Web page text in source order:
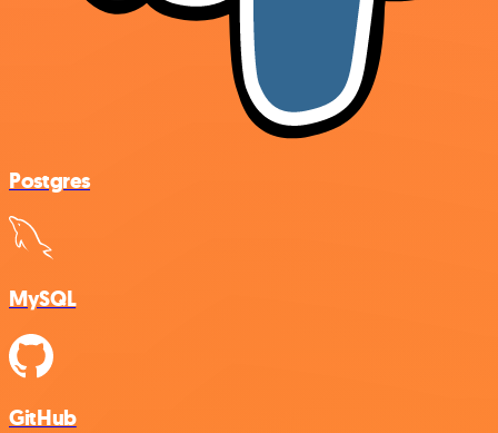
Postgres
MySQL
GitHub